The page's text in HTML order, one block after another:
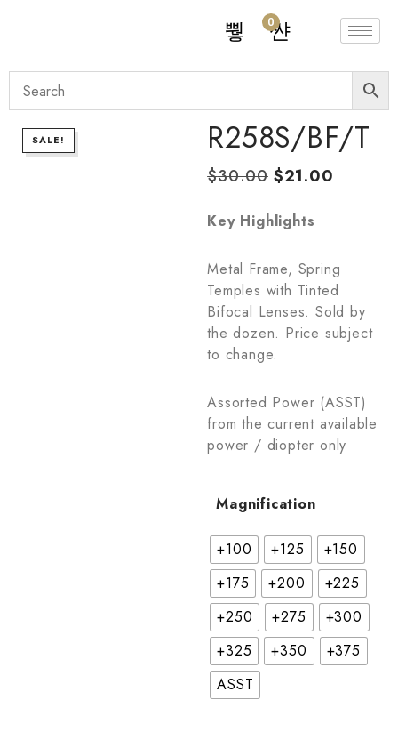
0
SALE! R258S/BF/T
$30.00 $21.00
Key Highlights
Metal Frame, Spring
Temples with Tinted
Bifocal Lenses. Sold by
the dozen. Price subject
to change.
Assorted Power (ASST)
from the current available
power / diopter only
Magnification
+100 +125
+150
+175
+200
+225
+250
+275
+300
+325
+350
+375
ASST